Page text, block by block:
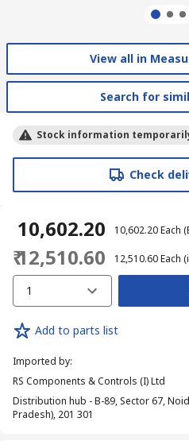
View all in
Search for
Stock information
Check
₹ 10,602.20 ₹ 10,602.20Each
₹ 12,510.60 ₹ 12,510.60Each
1
Add to parts list
Imported by:
RS Components & Controls (I) Ltd
Distribution hub - B-89, Sector 67,
Pradesh), 201 301